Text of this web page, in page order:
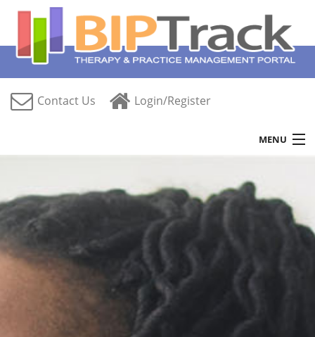
Contact Us Login/Register
MENU
Features